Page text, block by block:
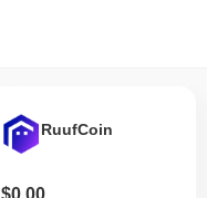
RuufCoin
$0.00